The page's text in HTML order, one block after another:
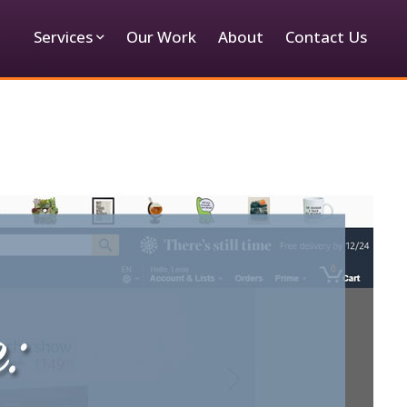
Services Our Work About Contact Us